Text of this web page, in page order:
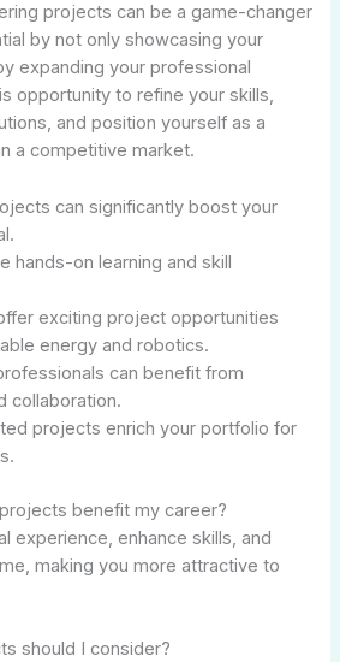
projects can be a game-changer
by not only showcasing your
expanding your professional
opportunity to refine your skills,
and position yourself as a
a competitive market.
can significantly boost your
hands-on learning and skill
exciting project opportunities
energy and robotics.
can benefit from
collaboration.
projects enrich your portfolio for
benefit my career?
experience, enhance skills, and
making you more attractive to
should I consider?